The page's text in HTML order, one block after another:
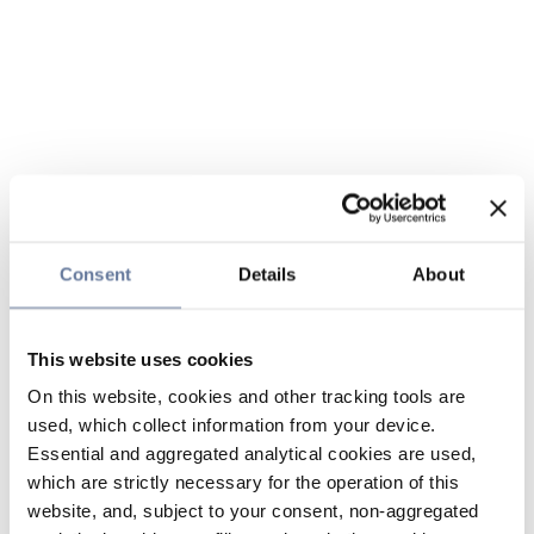
Consent Details About
This website uses cookies
On this website, cookies and other tracking tools are
used, which collect information from your device.
Essential and aggregated analytical cookies are used,
which are strictly necessary for the operation of this
website, and, subject to your consent, non-aggregated